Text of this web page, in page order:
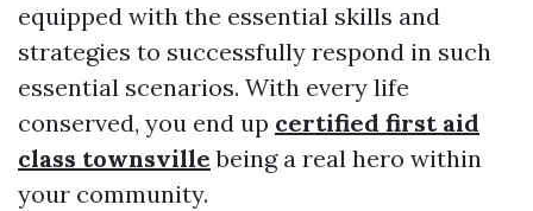
equipped with the essential skills and
strategies to successfully respond in such
essential scenarios. With every life
conserved, you end up certified first aid
class townsville being a real hero within
your community.